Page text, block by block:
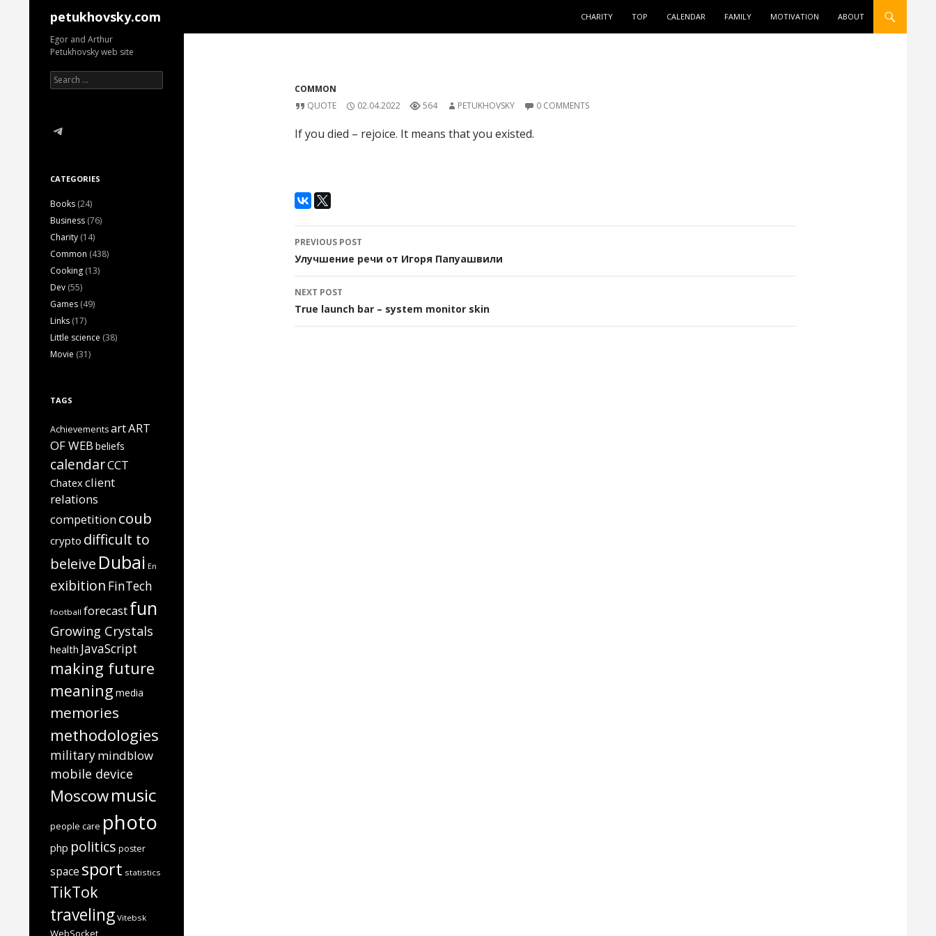
petukhovsky.com
CHARITY
TOP CALENDAR FAMILY MOTIVATION ABOUT
COMMON
QUOTE
02.04.2022 564 PETUKHOVSKY 0 COMMENTS
If you died – rejoice. It means that you existed.
Post
navigation
PREVIOUS POST
Улучшение речи от Игоря Папуашвили
NEXT POST
True launch bar – system monitor skin
Egor and Arthur
Petukhovsky web site
Search
for:
Telegram
CATEGORIES
Books (24)
Business (76)
Charity (14)
Common (438)
Cooking (13)
Dev (55)
Games (49)
Links (17)
Little science (38)
Movie (31)
TAGS
AchievementsartART
OF WEB beliefs
calendarCCT
Chatex client
relations
competitioncoub
crypto difficult to
beleive Dubai En
exibition FinTech
football forecastfun
Growing Crystals
health JavaScript
making future
meaning media
memories
methodologies
militarymindblow
mobile device
Moscowmusic
people care photo
php politics poster
space sport statistics
TikTok
traveling Vitebsk
WebSocket